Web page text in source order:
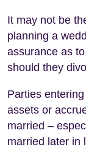
It may not be
planning a
assurance as
should they
Parties
assets or
married –
married later in